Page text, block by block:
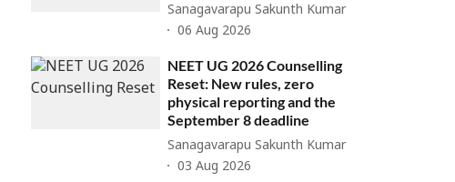
Sanagavarapu Sakunth Kumar
06 Aug 2026
NEET UG 2026 Counselling
Reset: New rules, zero
physical reporting and the
September 8 deadline
Sanagavarapu Sakunth Kumar
03 Aug 2026